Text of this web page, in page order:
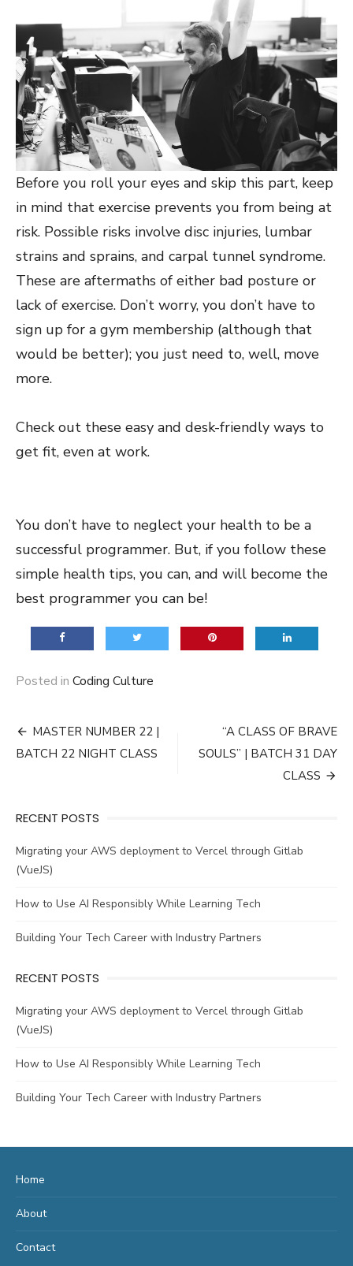
Before you roll your eyes and skip this part, keep
in mind that exercise prevents you from being at
risk. Possible risks involve disc injuries, lumbar
strains and sprains, and carpal tunnel syndrome.
These are aftermaths of either bad posture or
lack of exercise. Don’t worry, you don’t have to
sign up for a gym membership (although that
would be better); you just need to, well, move
more.
Check out these easy and desk-friendly ways to
get fit, even at work.
You don’t have to neglect your health to be a
successful programmer. But, if you follow these
simple health tips, you can, and will become the
best programmer you can be!
Posted in Coding Culture
Post
navigation
MASTER NUMBER 22 |
BATCH 22 NIGHT CLASS
“A CLASS OF BRAVE
SOULS” | BATCH 31 DAY
CLASS
RECENT POSTS
Migrating your AWS deployment to Vercel through Gitlab
(VueJS)
How to Use AI Responsibly While Learning Tech
Building Your Tech Career with Industry Partners
RECENT POSTS
Migrating your AWS deployment to Vercel through Gitlab
(VueJS)
How to Use AI Responsibly While Learning Tech
Building Your Tech Career with Industry Partners
Home
About
Contact